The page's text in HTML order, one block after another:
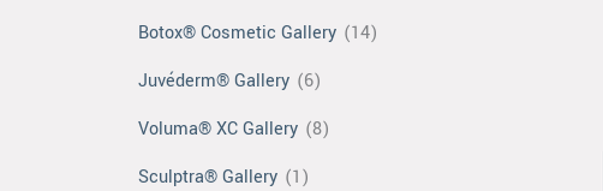
Botox® Cosmetic Gallery (14)
Juvéderm® Gallery (6)
Voluma® XC Gallery (8)
Sculptra® Gallery (1)